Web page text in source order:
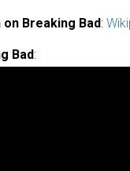
Breaking Bad:
Bad: